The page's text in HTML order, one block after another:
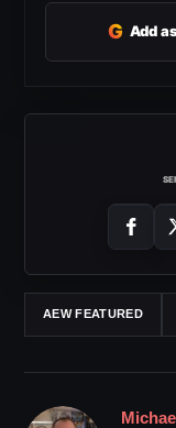
G Add
AEW FEATURED